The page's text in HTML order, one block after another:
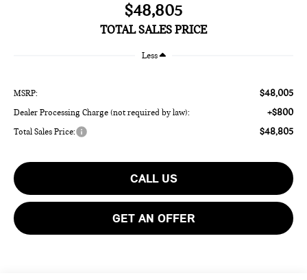
$48,805
TOTAL SALES PRICE
Less
MSRP: $48,005
Dealer Processing Charge (not required by law): +$800
Total Sales Price: $48,805
CALL US
GET AN OFFER